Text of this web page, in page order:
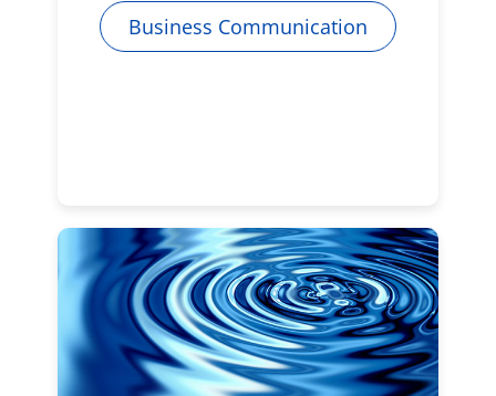
Business Communication